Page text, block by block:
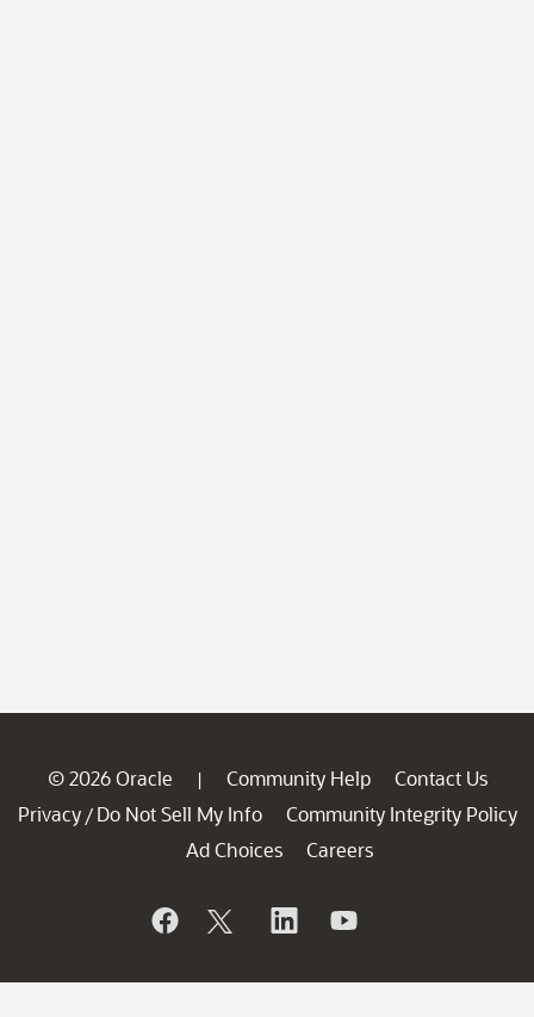
© 2026 Oracle | Community Help
Contact Us
Privacy / Do Not Sell My Info
Community Integrity Policy
Ad Choices
Careers